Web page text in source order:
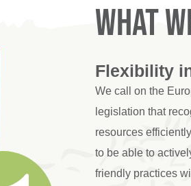
What
Flexibility
We call on the
legislation that
resources
to be able to
friendly practices